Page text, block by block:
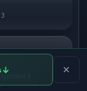
visibility